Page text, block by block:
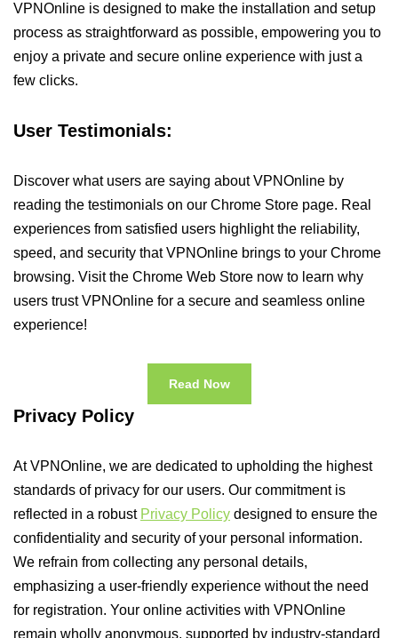
VPNOnline is designed to make the installation and setup
process as straightforward as possible, empowering you to
enjoy a private and secure online experience with just a
few clicks.
User Testimonials:
Discover what users are saying about VPNOnline by
reading the testimonials on our Chrome Store page. Real
experiences from satisfied users highlight the reliability,
speed, and security that VPNOnline brings to your Chrome
browsing. Visit the Chrome Web Store now to learn why
users trust VPNOnline for a secure and seamless online
experience!
Read Now
Privacy Policy
At VPNOnline, we are dedicated to upholding the highest
standards of privacy for our users. Our commitment is
reflected in a robust Privacy Policy designed to ensure the
confidentiality and security of your personal information.
We refrain from collecting any personal details,
emphasizing a user-friendly experience without the need
for registration. Your online activities with VPNOnline
remain wholly anonymous, supported by industry-standard